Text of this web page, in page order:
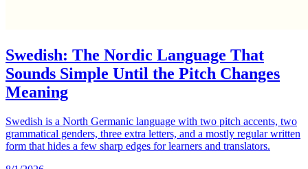
Swedish: The Nordic Language That
Sounds Simple Until the Pitch Changes
Meaning
Swedish is a North Germanic language with two pitch accents, two
grammatical genders, three extra letters, and a mostly regular written
form that hides a few sharp edges for learners and translators.